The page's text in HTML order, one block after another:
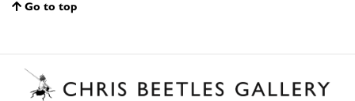
Go to top